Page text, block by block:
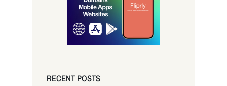
RECENT POSTS